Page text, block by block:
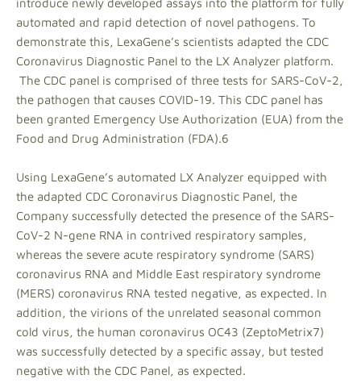
introduce newly developed assays into the platform for fully
automated and rapid detection of novel pathogens. To
demonstrate this, LexaGene’s scientists adapted the CDC
Coronavirus Diagnostic Panel to the LX Analyzer platform.
The CDC panel is comprised of three tests for SARS-CoV-2,
the pathogen that causes COVID-19. This CDC panel has
been granted Emergency Use Authorization (EUA) from the
Food and Drug Administration (FDA).6
Using LexaGene’s automated LX Analyzer equipped with
the adapted CDC Coronavirus Diagnostic Panel, the
Company successfully detected the presence of the SARS-
CoV-2 N-gene RNA in contrived respiratory samples,
whereas the severe acute respiratory syndrome (SARS)
coronavirus RNA and Middle East respiratory syndrome
(MERS) coronavirus RNA tested negative, as expected. In
addition, the virions of the unrelated seasonal common
cold virus, the human coronavirus OC43 (ZeptoMetrix7)
was successfully detected by a specific assay, but tested
negative with the CDC Panel, as expected.